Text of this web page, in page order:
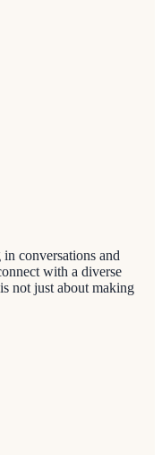
conversations and
with a diverse
not just about making